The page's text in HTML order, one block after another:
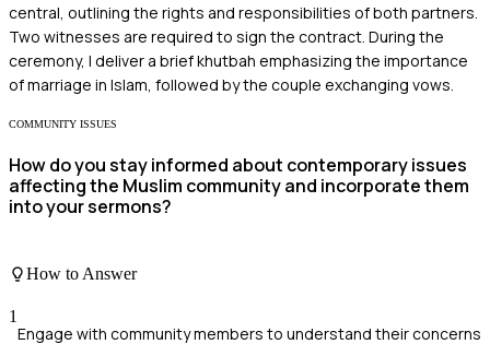
central, outlining the rights and responsibilities of both partners.
Two witnesses are required to sign the contract. During the
ceremony, I deliver a brief khutbah emphasizing the importance
of marriage in Islam, followed by the couple exchanging vows.
COMMUNITY ISSUES
How do you stay informed about contemporary issues
affecting the Muslim community and incorporate them
into your sermons?
How to Answer
1
Engage with community members to understand their concerns